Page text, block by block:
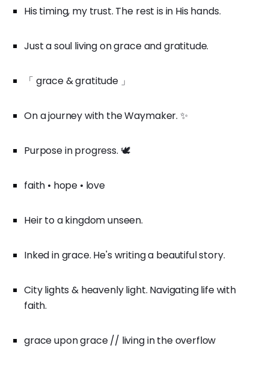
His timing, my trust. The rest is in His hands.
Just a soul living on grace and gratitude.
「 grace & gratitude 」
On a journey with the Waymaker. ✨
Purpose in progress. 🕊️
faith • hope • love
Heir to a kingdom unseen.
Inked in grace. He's writing a beautiful story.
City lights & heavenly light. Navigating life with
faith.
grace upon grace // living in the overflow